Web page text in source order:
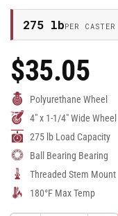
275 lbPER CASTER
Regular
Price
$35.05
Polyurethane Wheel
4" x 1-1/4" Wide Wheel
275 lb Load Capacity
Ball Bearing Bearing
Threaded Stem Mount
180°F Max Temp